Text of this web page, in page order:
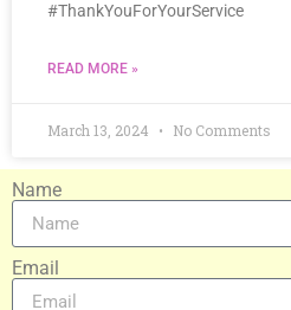
#ThankYouForYourService
READ MORE »
March 13, 2024 No Comments
Name
Email